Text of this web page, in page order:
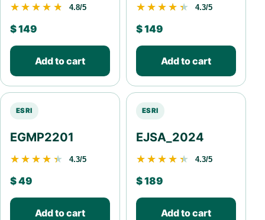
★★★★★
★★★★★ 4.8/5
$149
Add to cart
★★★★★
★★★★★ 4.3/5
$149
Add to cart
ESRI
EGMP2201
★★★★★
★★★★★ 4.3/5
$49
Add to cart
ESRI
EJSA_2024
★★★★★
★★★★★ 4.3/5
$189
Add to cart